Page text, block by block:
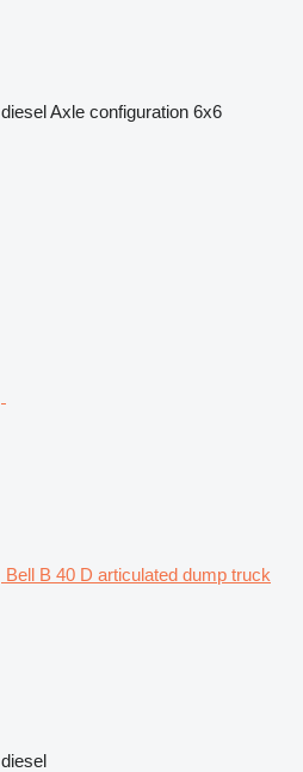
dieselAxle configuration 6x6
Bell B 40 D articulated dump truck
diesel